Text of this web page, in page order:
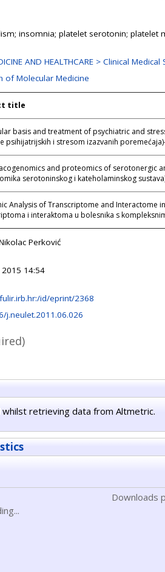
insomnia; platelet serotonin; platelet
AND HEALTHCARE > Clinical Medical
of Molecular Medicine
title
basis and treatment of psychiatric and
psihijatrijskih i stresom izazvanih
and proteomics of serotonergic
serotoninskog i kateholaminskog
Analysis of Transcriptome and Interactome
i interaktoma u bolesnika s
Perković
14:54
id/eprint/2368
j.neulet.2011.06.026
retrieving data from Altmetric.
Downloads